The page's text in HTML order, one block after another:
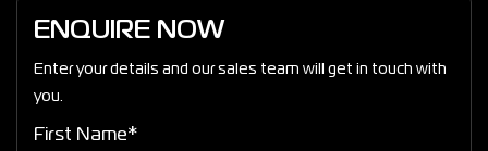
ENQUIRE NOW
Enter your details and our sales team will get in touch with
you.
First Name*